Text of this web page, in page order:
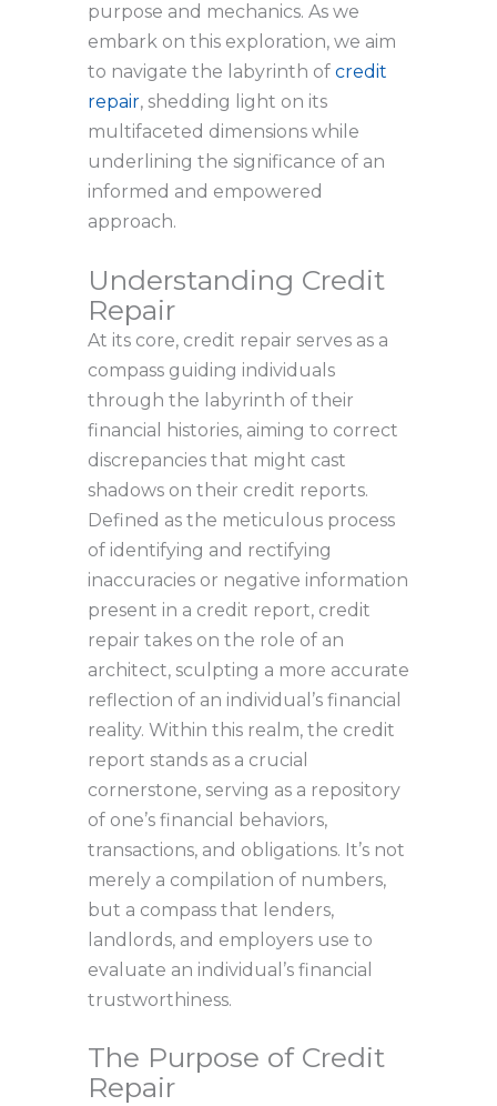
purpose and mechanics. As we
embark on this exploration, we aim
to navigate the labyrinth of credit
repair, shedding light on its
multifaceted dimensions while
underlining the significance of an
informed and empowered
approach.
Understanding Credit
Repair
At its core, credit repair serves as a
compass guiding individuals
through the labyrinth of their
financial histories, aiming to correct
discrepancies that might cast
shadows on their credit reports.
Defined as the meticulous process
of identifying and rectifying
inaccuracies or negative information
present in a credit report, credit
repair takes on the role of an
architect, sculpting a more accurate
reflection of an individual’s financial
reality. Within this realm, the credit
report stands as a crucial
cornerstone, serving as a repository
of one’s financial behaviors,
transactions, and obligations. It’s not
merely a compilation of numbers,
but a compass that lenders,
landlords, and employers use to
evaluate an individual’s financial
trustworthiness.
The Purpose of Credit
Repair